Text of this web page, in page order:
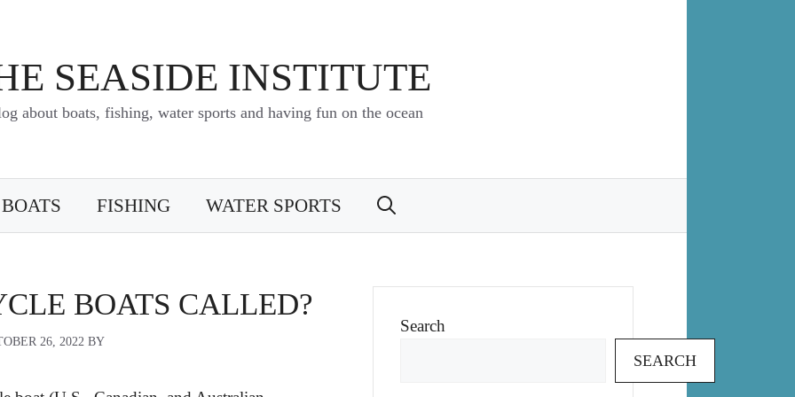
SEASIDE INSTITUTE
about boats, fishing, water sports and having fun on the ocean
BOATS FISHING WATER SPORTS
BOATS CALLED?
26, 2022 BY
Search
SEARCH